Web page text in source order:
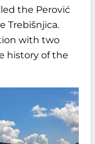
the Perović
Trebišnjica.
with two
history of the